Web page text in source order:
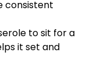
consistent
to sit for a
it set and